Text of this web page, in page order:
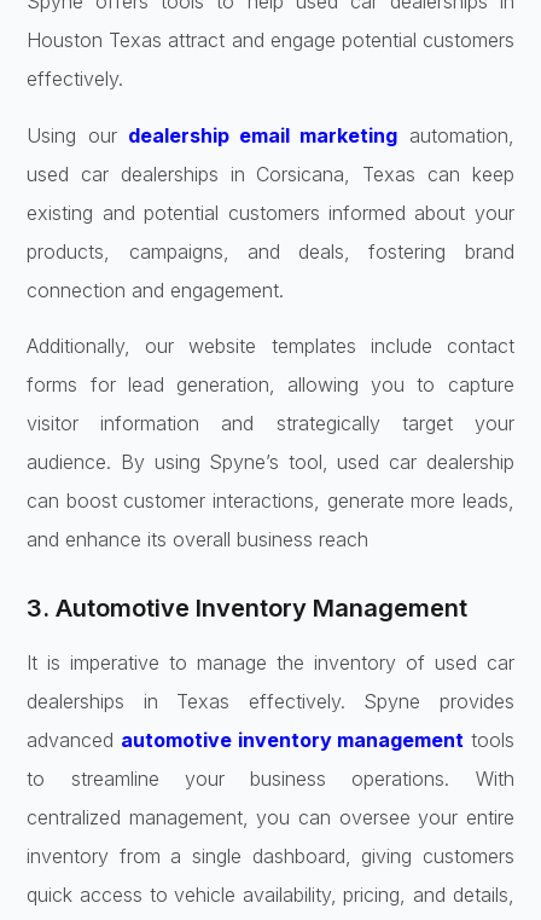
Houston Texas attract and engage potential customers
effectively.
Using our dealership email marketing automation,
used car dealerships in Corsicana, Texas can keep
existing and potential customers informed about your
products, campaigns, and deals, fostering brand
connection and engagement.
Additionally, our website templates include contact
forms for lead generation, allowing you to capture
visitor information and strategically target your
audience. By using Spyne’s tool, used car dealership
can boost customer interactions, generate more leads,
and enhance its overall business reach
3. Automotive Inventory Management
It is imperative to manage the inventory of used car
dealerships in Texas effectively. Spyne provides
advanced automotive inventory management tools
to streamline your business operations. With
centralized management, you can oversee your entire
inventory from a single dashboard, giving customers
quick access to vehicle availability, pricing, and details,